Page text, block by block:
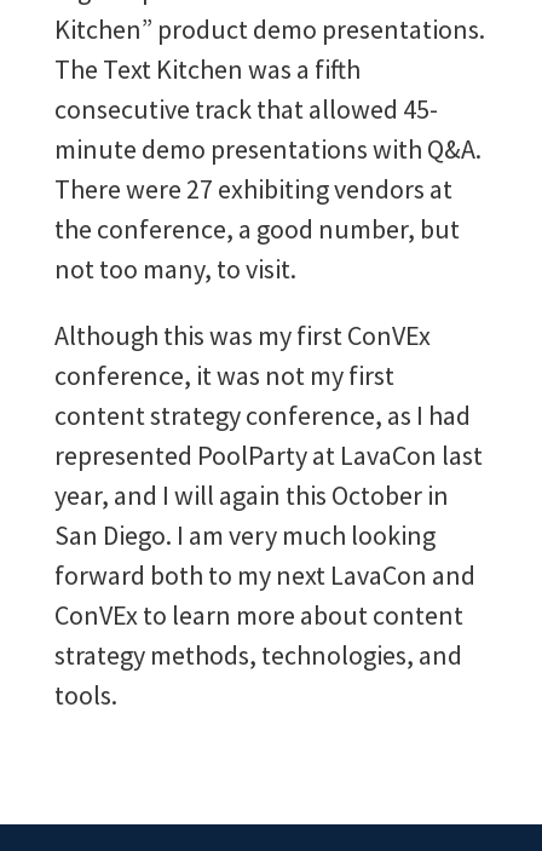
Kitchen” product demo presentations.
The Text Kitchen was a fifth
consecutive track that allowed 45-
minute demo presentations with Q&A.
There were 27 exhibiting vendors at
the conference, a good number, but
not too many, to visit.
Although this was my first ConVEx
conference, it was not my first
content strategy conference, as I had
represented PoolParty at LavaCon last
year, and I will again this October in
San Diego. I am very much looking
forward both to my next LavaCon and
ConVEx to learn more about content
strategy methods, technologies, and
tools.